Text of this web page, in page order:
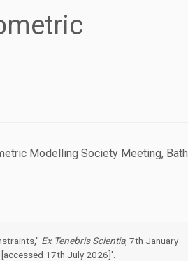
Modelling Society Meeting, Bath
Ex Tenebris Scientia, 7th January
[accessed 17th July 2026]'.